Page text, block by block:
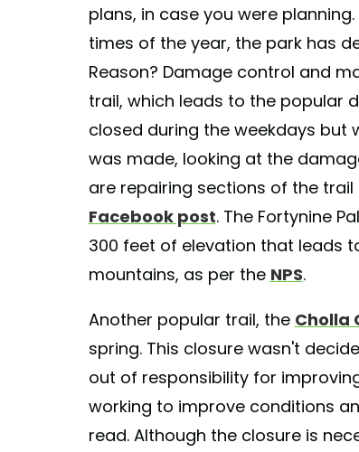
plans, in case you were
times of the year, the park has
Reason? Damage control and
trail, which leads to the popular
closed during the weekdays but
was made, looking at the
are repairing sections of the
Facebook post. The Fortynine
300 feet of elevation that leads
mountains, as per the NPS.
Another popular trail, the Cholla
spring. This closure wasn't
out of responsibility for
working to improve conditions
read. Although the closure is